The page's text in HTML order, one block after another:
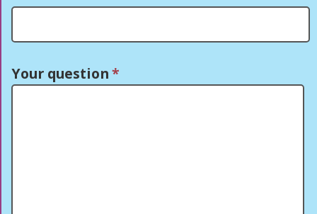
Your question*